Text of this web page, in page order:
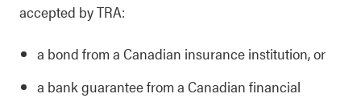
accepted by TRA:
a bond from a Canadian insurance institution, or
a bank guarantee from a Canadian financial